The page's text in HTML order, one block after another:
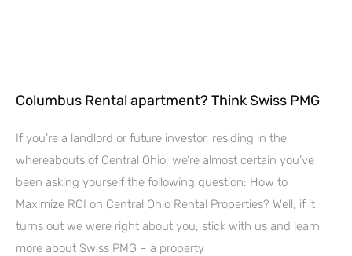
Columbus Rental apartment? Think Swiss PMG
If you’re a landlord or future investor, residing in the
whereabouts of Central Ohio, we’re almost certain you’ve
been asking yourself the following question: How to
Maximize ROI on Central Ohio Rental Properties? Well, if it
turns out we were right about you, stick with us and learn
more about Swiss PMG – a property